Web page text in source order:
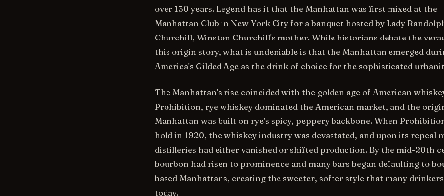
over 150 years. Legend has it that the Manhattan was first mixed at the
Manhattan Club in New York City for a banquet hosted by Lady
Churchill, Winston Churchill's mother. While historians debate the
this origin story, what is undeniable is that the Manhattan emerged
America's Gilded Age as the drink of choice for the sophisticated
The Manhattan's rise coincided with the golden age of American
Prohibition, rye whiskey dominated the American market, and the
Manhattan was built on rye's spicy, peppery backbone. When
hold in 1920, the whiskey industry was devastated, and upon its repeal
distilleries had either vanished or shifted production. By the mid-20th
bourbon had risen to prominence and many bars began defaulting to
based Manhattans, creating the sweeter, softer style that many
today.